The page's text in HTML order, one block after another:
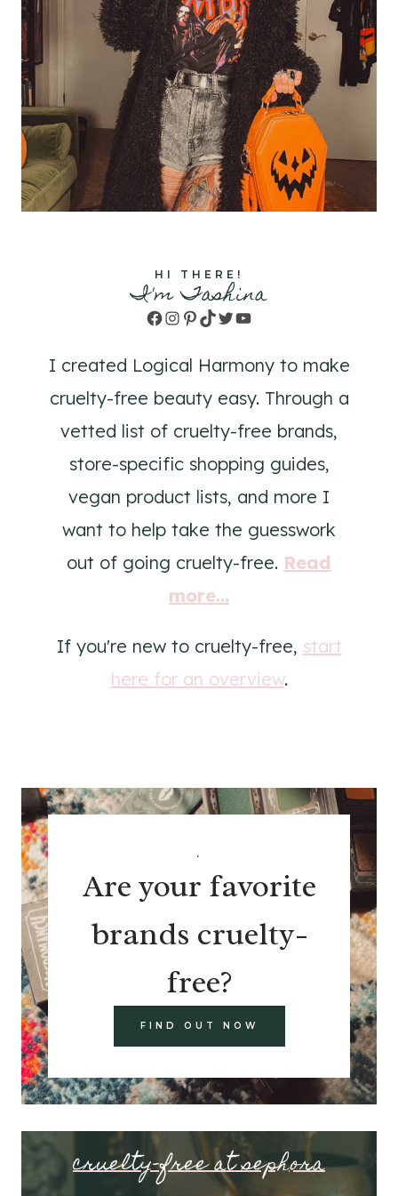
HI THERE!
I'm Tashina
Facebook
Instagram
Pinterest
TikTok
TwitterYouTube
I created Logical Harmony to make
cruelty-free beauty easy. Through a
vetted list of cruelty-free brands,
store-specific shopping guides,
vegan product lists, and more I
want to help take the guesswork
out of going cruelty-free. Read
more...
If you're new to cruelty-free, start
here for an overview.
.
Are your favorite
brands cruelty-
free?
FIND OUT NOW
cruelty-free at sephora